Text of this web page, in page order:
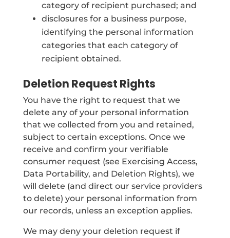
category of recipient purchased; and
disclosures for a business purpose,
identifying the personal information
categories that each category of
recipient obtained.
Deletion Request Rights
You have the right to request that we
delete any of your personal information
that we collected from you and retained,
subject to certain exceptions. Once we
receive and confirm your verifiable
consumer request (see Exercising Access,
Data Portability, and Deletion Rights), we
will delete (and direct our service providers
to delete) your personal information from
our records, unless an exception applies.
We may deny your deletion request if